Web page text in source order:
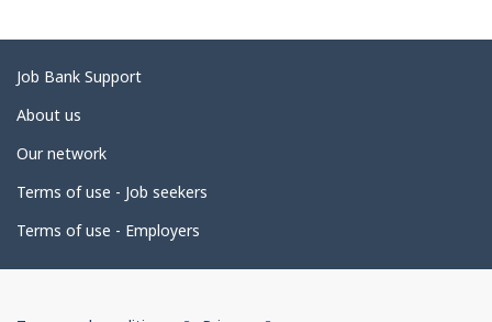
e
d
e
a
i
l
Related
links
Job Bank Support
About us
Our network
Terms of use - Job seekers
Terms of use - Employers